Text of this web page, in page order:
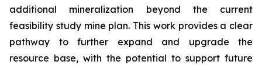
additional mineralization beyond the current
feasibility study mine plan. This work provides a clear
pathway to further expand and upgrade the
resource base, with the potential to support future